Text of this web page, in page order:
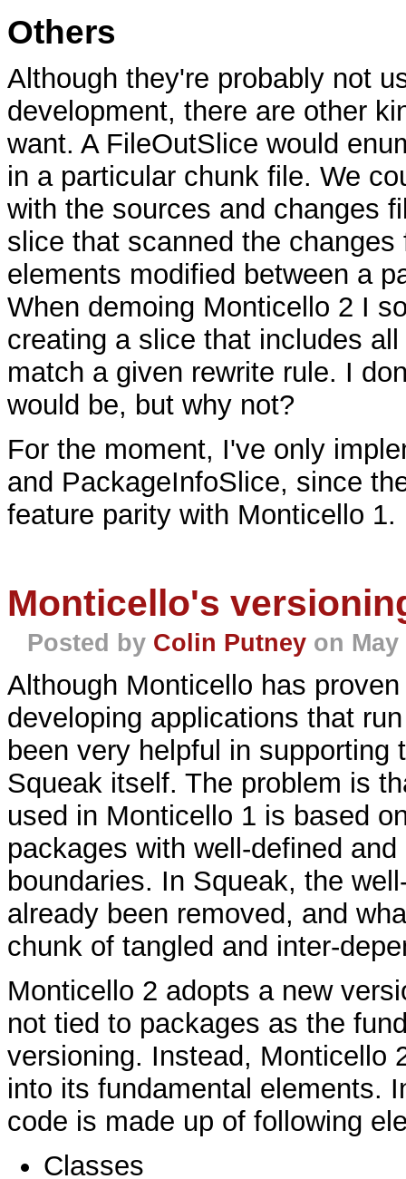
Others
Although they're probably not
development, there are other
want. A FileOutSlice would
in a particular chunk file. We
with the sources and changes
slice that scanned the
elements modified between a
When demoing Monticello 2 I
creating a slice that includes
match a given rewrite rule. I
would be, but why not?
For the moment, I've only
and PackageInfoSlice, since
feature parity with Monticello 1.
Monticello's
Posted by Colin Putneyon May
Although Monticello has
developing applications that
been very helpful in supporting
Squeak itself. The problem is
used in Monticello 1 is based
packages with well-defined
boundaries. In Squeak, the
already been removed, and
chunk of tangled and inter-
Monticello 2 adopts a new
not tied to packages as the
versioning. Instead, Monticello
into its fundamental elements.
code is made up of following
Classes